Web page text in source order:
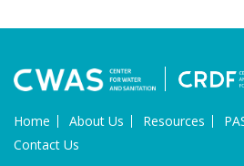
Home About Us Resources
Contact Us